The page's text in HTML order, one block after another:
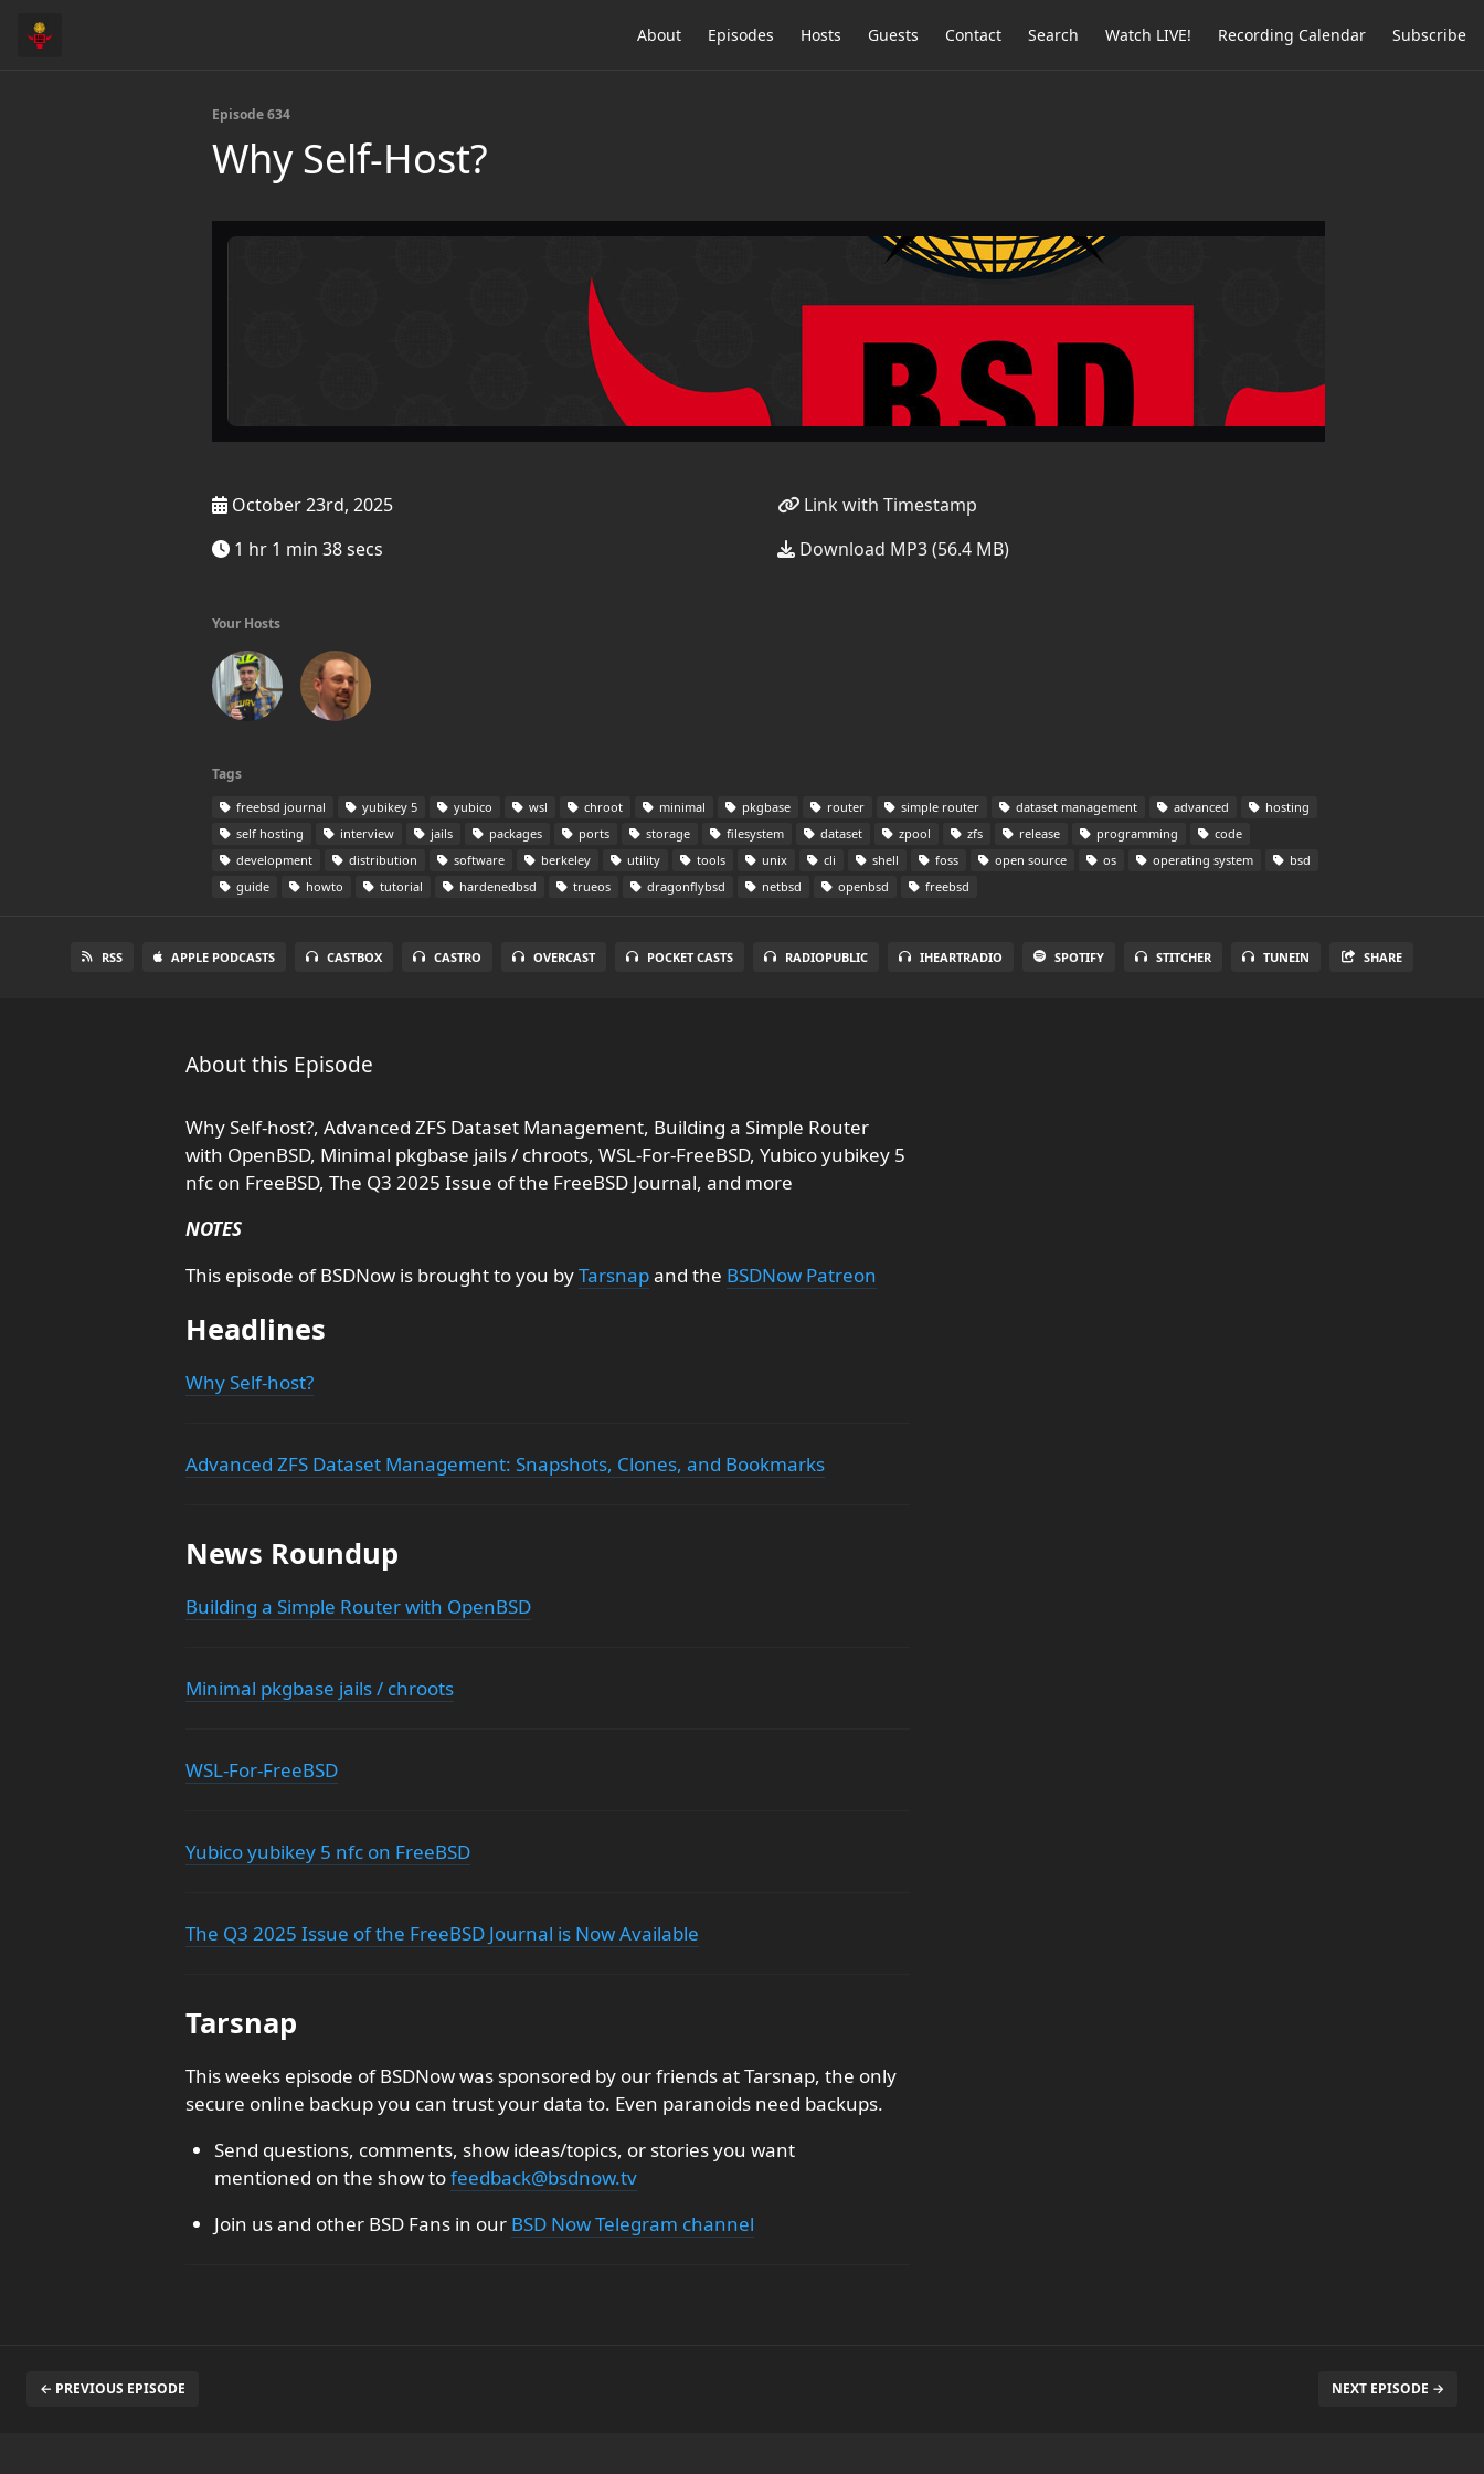
About Episodes Hosts Guests Contact Search Watch LIVE! Recording Calendar Subscribe
Episode 634
Why Self-Host?
October 23rd, 2025
1 hr 1 min 38 secs
Link with Timestamp
Download MP3 (56.4 MB)
Your Hosts
Tags
freebsd journal yubikey 5 yubico wsl chroot minimal pkgbase router simple router dataset management advanced
hosting
self hosting
interview jails packages ports storage filesystem dataset zpool zfs release programming
code
development
distribution software berkeley utility tools unix cli shell foss open source os operating system
bsd
guide
howto tutorial hardenedbsd trueos dragonflybsd netbsd openbsd freebsd
RSS APPLE PODCASTS CASTBOX CASTRO OVERCAST POCKET CASTS RADIOPUBLIC IHEARTRADIO SPOTIFY STITCHER TUNEIN SHARE
About this Episode
Why Self-host?, Advanced ZFS Dataset Management, Building a Simple Router
with OpenBSD, Minimal pkgbase jails / chroots, WSL-For-FreeBSD, Yubico yubikey 5
nfc on FreeBSD, The Q3 2025 Issue of the FreeBSD Journal, and more
NOTES
This episode of BSDNow is brought to you byTarsnapand the BSDNow Patreon
Headlines
Why Self-host?
Advanced ZFS Dataset Management: Snapshots, Clones, and Bookmarks
News Roundup
Building a Simple Router with OpenBSD
Minimal pkgbase jails / chroots
WSL-For-FreeBSD
Yubico yubikey 5 nfc on FreeBSD
The Q3 2025 Issue of the FreeBSD Journal is Now Available
Tarsnap
This weeks episode of BSDNow was sponsored by our friends at Tarsnap, the only
secure online backup you can trust your data to. Even paranoids need backups.
Send questions, comments, show ideas/topics, or stories you want
mentioned on the show tofeedback@bsdnow.tv
Join us and other BSD Fans in our BSD Now Telegram channel
← PREVIOUS EPISODE NEXT EPISODE →